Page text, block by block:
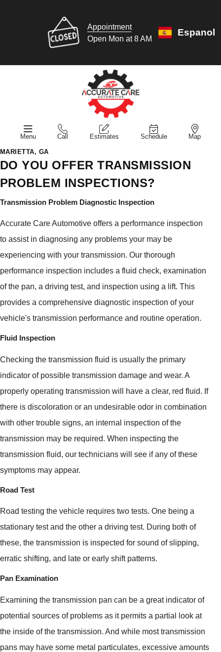
Appointment
Open Mon at 8 AM
Espanol
Menu Call Estimates Schedule Map
MARIETTA, GA
DO YOU OFFER TRANSMISSION
PROBLEM INSPECTIONS?
Transmission Problem Diagnostic Inspection
Accurate Care Automotive offers a performance inspection
to assist in diagnosing any problems your may be
experiencing with your transmission. Our thorough
performance inspection includes a fluid check, examination
of the pan, a driving test, and inspection using a lift. This
provides a comprehensive diagnostic inspection of your
vehicle's transmission performance and routine operation.
Fluid Inspection
Checking the transmission fluid is usually the primary
indicator of possible transmission damage and wear. A
properly operating transmission will have a clear, red fluid. If
there is discoloration or an undesirable odor in combination
with other trouble signs, an internal inspection of the
transmission may be required. When inspecting the
transmission fluid, our technicians will see if any of these
symptoms may appear.
Road Test
Road testing the vehicle requires two tests. One being a
stationary test and the other a driving test. During both of
these, the transmission is inspected for sound of slipping,
erratic shifting, and late or early shift patterns.
Pan Examination
Examining the transmission pan can be a great indicator of
potential sources of problems as it permits a partial look at
the inside of the transmission. And while most transmission
pans may have some metal particulates, excessive amounts